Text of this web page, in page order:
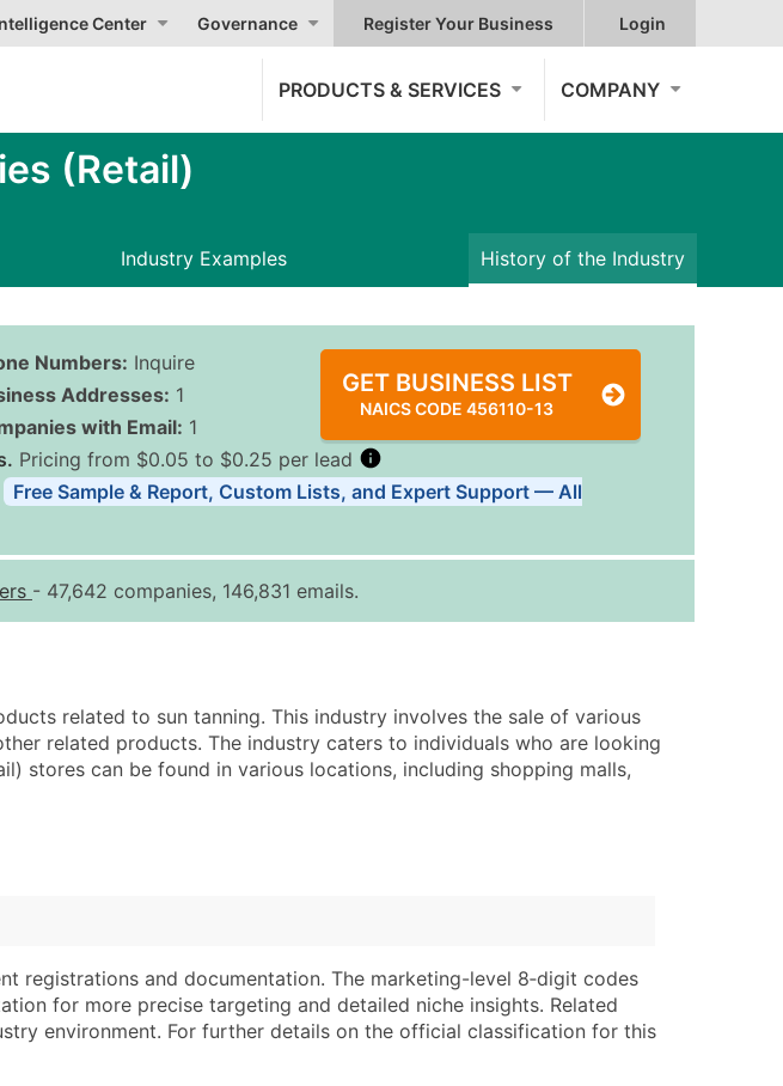
Center Governance Register Your Business Login
PRODUCTS & SERVICES COMPANY
(Retail)
Industry Examples History of the Industry
Numbers: Inquire
Addresses: 1
with Email: 1
GET BUSINESS LIST
NAICS CODE 456110-13
Pricing from $0.05 to $0.25 per lead
Quantity of Records Price Per Record Estimated Total (Max in Tier)
0 - 1,000
$0.25
10,001 - 25,000
$0.12
Up to $3,000
25,001 - 50,000
$0.09
Up to $4,500
Full Business & Mailing Address
Business Phone Number
Industry Codes (Primary and Secondary SIC & NAICS Codes)
Modeled Credit Rating
Public / Private Status
Latitude / Longitude
Free Sample & Report, Custom Lists, and Expert Support — All
- 47,642 companies, 146,831 emails.
related to sun tanning. This industry involves the sale of various
related products. The industry caters to individuals who are looking
stores can be found in various locations, including shopping malls,
registrations and documentation. The marketing-level 8‑digit codes
for more precise targeting and detailed niche insights. Related
environment. For further details on the official classification for this